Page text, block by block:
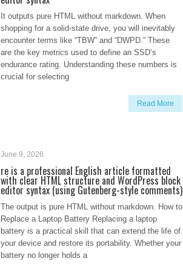
It outputs pure HTML without markdown. When
shopping for a solid-state drive, you will inevitably
encounter terms like “TBW” and “DWPD.” These
are the key metrics used to define an SSD’s
endurance rating. Understanding these numbers is
crucial for selecting
Read More
June 9, 2026
re is a professional English article formatted
with clear HTML structure and WordPress block
editor syntax (using Gutenberg-style comments)
The output is pure HTML without markdown. How to
Replace a Laptop Battery Replacing a laptop
battery is a practical skill that can extend the life of
your device and restore its portability. Whether your
battery no longer holds a